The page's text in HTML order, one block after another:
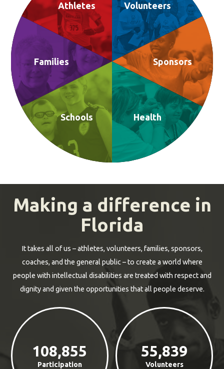
Athletes Volunteers
Families Sponsors
Schools Health
Making a difference in
Florida
It takes all of us – athletes, volunteers, families, sponsors,
coaches, and the general public – to create a world where
people with intellectual disabilities are treated with respect and
dignity and given the opportunities that all people deserve.
Participation
108,855
Volunteers
55,839